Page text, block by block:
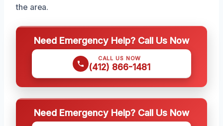
the area.
Need Emergency Help? Call Us Now
CALL US NOW
(412) 866-1481
Need Emergency Help? Call Us Now